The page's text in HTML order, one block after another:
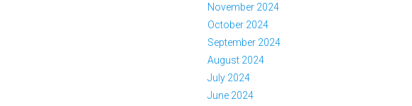
November 2024
October 2024
September 2024
August 2024
July 2024
June 2024